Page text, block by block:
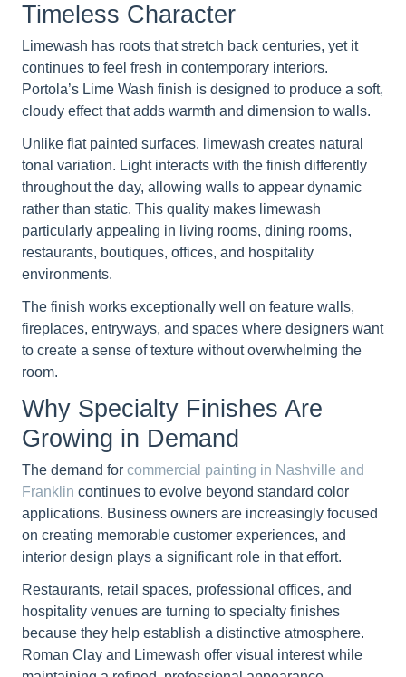
Timeless Character
Limewash has roots that stretch back centuries, yet it
continues to feel fresh in contemporary interiors.
Portola’s Lime Wash finish is designed to produce a soft,
cloudy effect that adds warmth and dimension to walls.
Unlike flat painted surfaces, limewash creates natural
tonal variation. Light interacts with the finish differently
throughout the day, allowing walls to appear dynamic
rather than static. This quality makes limewash
particularly appealing in living rooms, dining rooms,
restaurants, boutiques, offices, and hospitality
environments.
The finish works exceptionally well on feature walls,
fireplaces, entryways, and spaces where designers want
to create a sense of texture without overwhelming the
room.
Why Specialty Finishes Are
Growing in Demand
The demand for commercial painting in Nashville and
Franklin continues to evolve beyond standard color
applications. Business owners are increasingly focused
on creating memorable customer experiences, and
interior design plays a significant role in that effort.
Restaurants, retail spaces, professional offices, and
hospitality venues are turning to specialty finishes
because they help establish a distinctive atmosphere.
Roman Clay and Limewash offer visual interest while